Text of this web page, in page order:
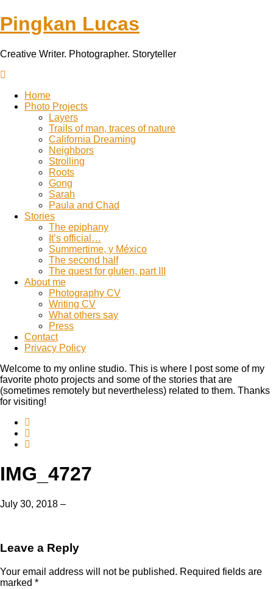
Pingkan Lucas
Creative Writer. Photographer. Storyteller
menuHome
Photo Projects
Layers
Trails of man, traces of nature
California Dreaming
Neighbors
Strolling
Roots
Gong
Sarah
Paula and Chad
Stories
The epiphany
It’s official…
Summertime, y México
The second half
The quest for gluten, part III
About me
Photography CV
Writing CV
What others say
Press
Contact
Privacy Policy
Welcome to my online studio. This is where I post some of my
favorite photo projects and some of the stories that are
(sometimes remotely but nevertheless) related to them. Thanks
for visiting!
IMG_4727
July 30, 2018 –
Leave a Reply
Your email address will not be published. Required fields are
marked *